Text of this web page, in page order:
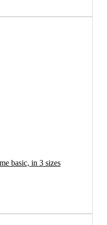
basic, in 3 sizes